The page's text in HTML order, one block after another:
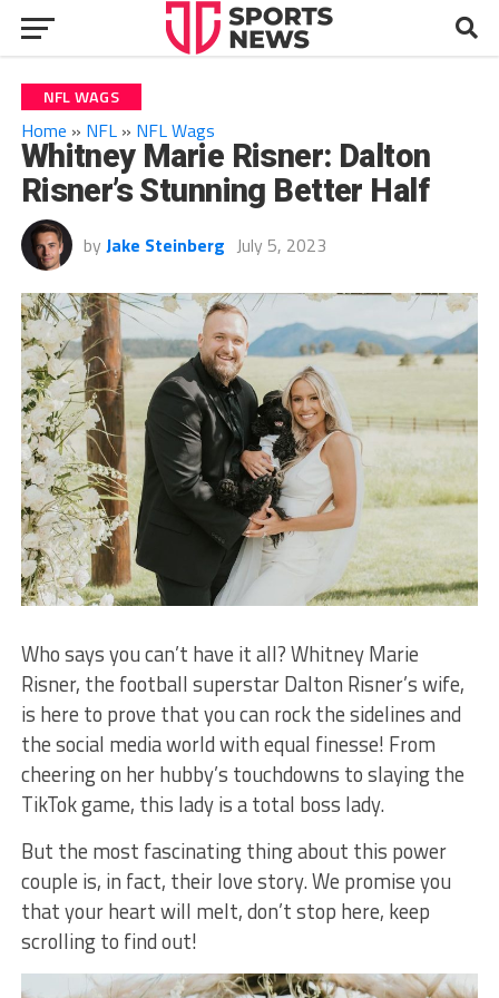
NFL WAGS
Home » NFL» NFL Wags
Whitney Marie Risner: Dalton
Risner’s Stunning Better Half
by Jake Steinberg July 5, 2023
Who says you can’t have it all? Whitney Marie
Risner, the football superstar Dalton Risner’s wife,
is here to prove that you can rock the sidelines and
the social media world with equal finesse! From
cheering on her hubby’s touchdowns to slaying the
TikTok game, this lady is a total boss lady.
But the most fascinating thing about this power
couple is, in fact, their love story. We promise you
that your heart will melt, don’t stop here, keep
scrolling to find out!